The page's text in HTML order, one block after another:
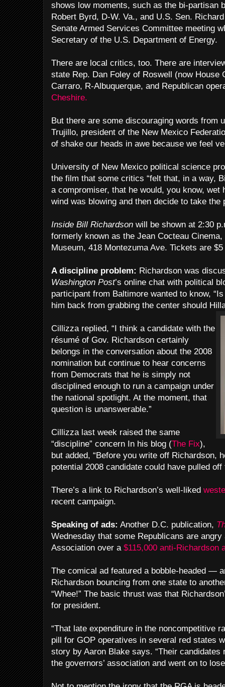
shows low moments, such as the bi-partisan
Robert Byrd, D-W. Va., and U.S. Sen.
Senate Armed Services Committee meeting
Secretary of the U.S. Department of Energy.
There are local critics, too. There are
state Rep. Dan Foley of Roswell (now House
Carraro, R-Albuquerque, and Republican
Cheshire.
But there are some discouraging words from
Trujillo, president of the New Mexico
of shake our heads in awe because we feel
University of New Mexico political science
the film that some critics “felt that, in a way,
a compromiser, that he would, you know, wet
wind was blowing and then decide to take the
Inside Bill Richardson will be shown at 2:30
formerly known as the Jean Cocteau
Museum, 418 Montezuma Ave. Tickets are
A discipline problem: Richardson was
Washington Post’s online chat with political
participant from Baltimore wanted to know,
him back from grabbing the center should
Cillizza replied, “I think a candidate with the
résumé of Gov. Richardson certainly
belongs in the conversation about the 2008
nomination but continue to hear concerns
from Democrats that he is simply not
disciplined enough to run a campaign under
the national spotlight. At the moment, that
question is unanswerable.”
Cillizza last week raised the same
“discipline” concern In his blog (The Fix),
but added, “Before you write off Richardson,
potential 2008 candidate could have pulled off
There’s a link to Richardson’s well-liked
recent campaign.
Speaking of ads: Another D.C. publication,
Wednesday that some Republicans are angry
Association over a $115,000 anti-Richardson
The comical ad featured a bobble-headed —
Richardson bouncing from one state to
“Whee!” The basic thrust was that
for president.
“That late expenditure in the noncompetitive
pill for GOP operatives in several red states
story by Aaron Blake says. “Their
the governors’ association and went on to